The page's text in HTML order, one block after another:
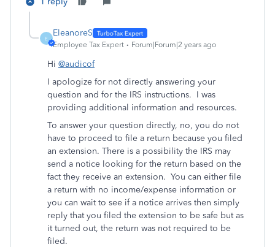
E
EleanoreS
Employee Tax Expert Forum|Forum|2 years ago
Hi @audicof
I apologize for not directly answering your
question and for the IRS instructions. I was
providing additional information and resources.
To answer your question directly, no, you do not
have to proceed to file a return because you filed
an extension. There is a possibility the IRS may
send a notice looking for the return based on the
fact they receive an extension. You can either file
a return with no income/expense information or
you can wait to see if a notice arrives then simply
reply that you filed the extension to be safe but as
it turned out, the return was not required to be
filed.